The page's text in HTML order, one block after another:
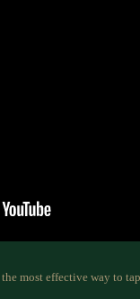
most effective way to